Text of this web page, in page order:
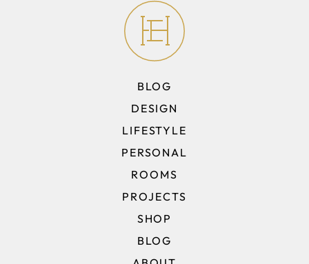
BLOG
DESIGN
LIFESTYLE
PERSONAL
ROOMS
PROJECTS
SHOP
BLOG